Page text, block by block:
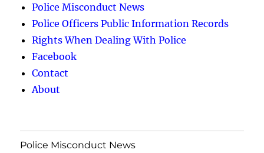
Police Misconduct News
Police Officers Public Information Records
Rights When Dealing With Police
Facebook
Contact
About
Police Misconduct News